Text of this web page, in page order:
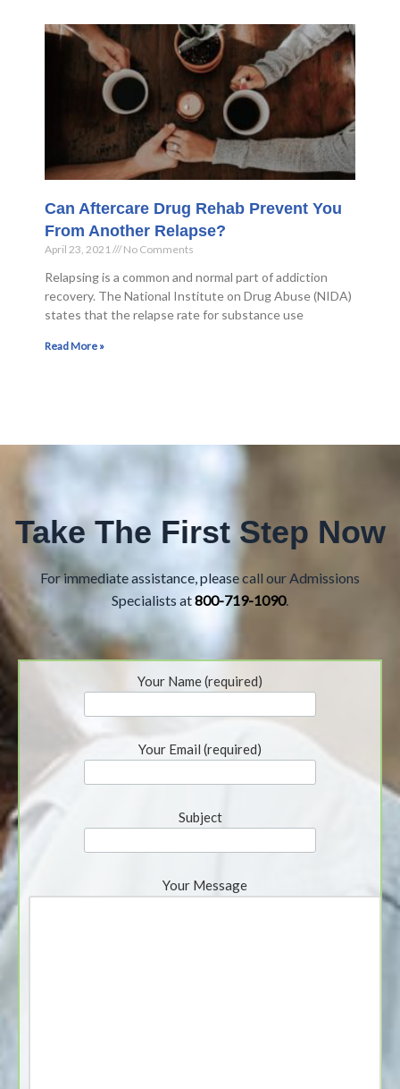
Can Aftercare Drug Rehab Prevent You
From Another Relapse?
April 23, 2021 No Comments
Relapsing is a common and normal part of addiction
recovery. The National Institute on Drug Abuse (NIDA)
states that the relapse rate for substance use
Read More »
Take The First Step Now
For immediate assistance, please call our Admissions
Specialists at800-719-1090.
Your Name (required)
Your Email (required)
Subject
Your Message